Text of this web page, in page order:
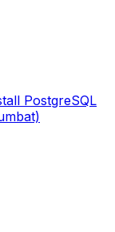
PostgreSQL